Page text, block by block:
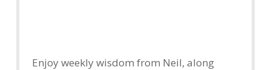
Enjoy weekly wisdom from Neil, along